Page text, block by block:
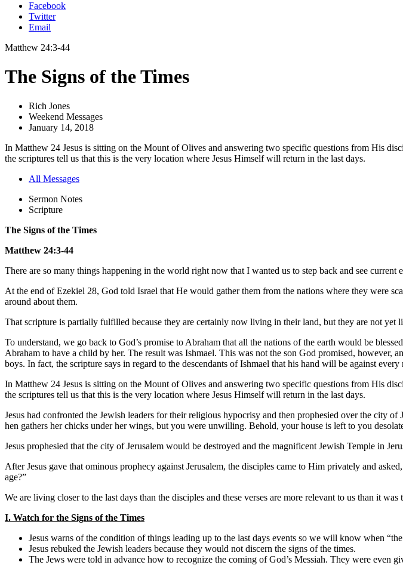
Facebook
Twitter
Email
Matthew 24:3-44
The Signs of the Times
Rich Jones
Weekend Messages
January 14, 2018
In Matthew 24 Jesus is sitting on the Mount of Olives and answering two specific questions from His
the scriptures tell us that this is the very location where Jesus Himself will return in the last days.
All Messages
Sermon Notes
Scripture
The Signs of the Times
Matthew 24:3-44
There are so many things happening in the world right now that I wanted us to step back and see current
At the end of Ezekiel 28, God told Israel that He would gather them from the nations where they were
around about them.
That scripture is partially fulfilled because they are certainly now living in their land, but they are not
To understand, we go back to God’s promise to Abraham that all the nations of the earth would be
Abraham to have a child by her. The result was Ishmael. This was not the son God promised,
boys. In fact, the scripture says in regard to the descendants of Ishmael that his hand will be against
In Matthew 24 Jesus is sitting on the Mount of Olives and answering two specific questions from His
the scriptures tell us that this is the very location where Jesus Himself will return in the last days.
Jesus had confronted the Jewish leaders for their religious hypocrisy and then prophesied over the city
hen gathers her chicks under her wings, but you were unwilling. Behold, your house is left to you
Jesus prophesied that the city of Jerusalem would be destroyed and the magnificent Jewish Temple in
After Jesus gave that ominous prophecy against Jerusalem, the disciples came to Him privately and
age?”
We are living closer to the last days than the disciples and these verses are more relevant to us than it was
I. Watch for the Signs of the Times
Jesus warns of the condition of things leading up to the last days events so we will know when
Jesus rebuked the Jewish leaders because they would not discern the signs of the times.
The Jews were told in advance how to recognize the coming of God’s Messiah. They were even